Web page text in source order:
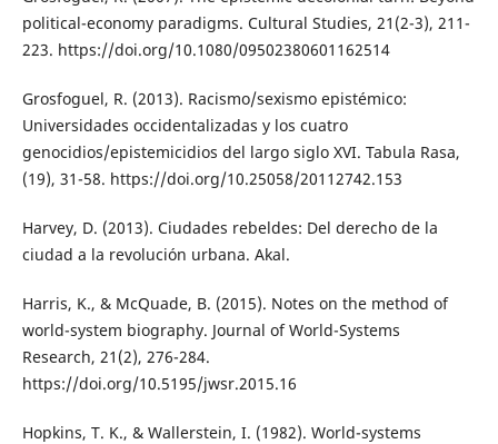
political-economy paradigms. Cultural Studies, 21(2-3), 211-
223. https://doi.org/10.1080/09502380601162514
Grosfoguel, R. (2013). Racismo/sexismo epistémico:
Universidades occidentalizadas y los cuatro
genocidios/epistemicidios del largo siglo XVI. Tabula Rasa,
(19), 31-58. https://doi.org/10.25058/20112742.153
Harvey, D. (2013). Ciudades rebeldes: Del derecho de la
ciudad a la revolución urbana. Akal.
Harris, K., & McQuade, B. (2015). Notes on the method of
world-system biography. Journal of World-Systems
Research, 21(2), 276-284.
https://doi.org/10.5195/jwsr.2015.16
Hopkins, T. K., & Wallerstein, I. (1982). World-systems